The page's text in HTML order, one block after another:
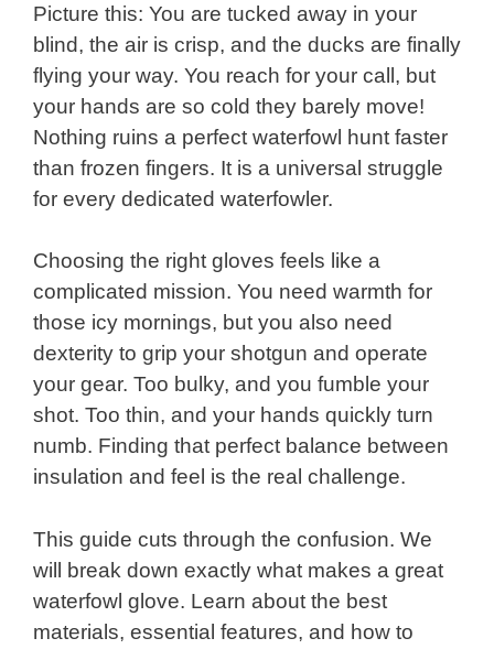
Picture this: You are tucked away in your
blind, the air is crisp, and the ducks are finally
flying your way. You reach for your call, but
your hands are so cold they barely move!
Nothing ruins a perfect waterfowl hunt faster
than frozen fingers. It is a universal struggle
for every dedicated waterfowler.
Choosing the right gloves feels like a
complicated mission. You need warmth for
those icy mornings, but you also need
dexterity to grip your shotgun and operate
your gear. Too bulky, and you fumble your
shot. Too thin, and your hands quickly turn
numb. Finding that perfect balance between
insulation and feel is the real challenge.
This guide cuts through the confusion. We
will break down exactly what makes a great
waterfowl glove. Learn about the best
materials, essential features, and how to